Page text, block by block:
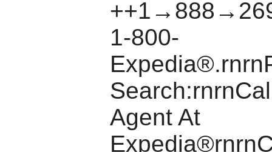
1-800-
Agent At